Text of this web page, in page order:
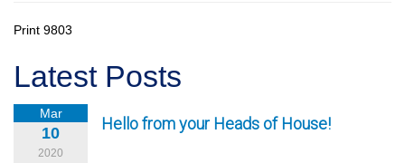
Print 9803
Latest Posts
Mar
10
2020
Hello from your Heads of House!